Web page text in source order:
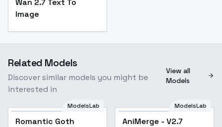
Wan 2.7 Text To
Image
Related Models
Discover similar models you might be
interested in
View all
Models
Popular
ModelsLab
Romantic Goth
Popular
ModelsLab
AniMerge - V2.7